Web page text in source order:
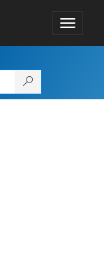
Toggle